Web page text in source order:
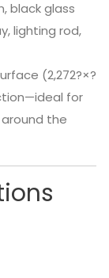
black glass
lighting rod,
(2,272?×?
for
the